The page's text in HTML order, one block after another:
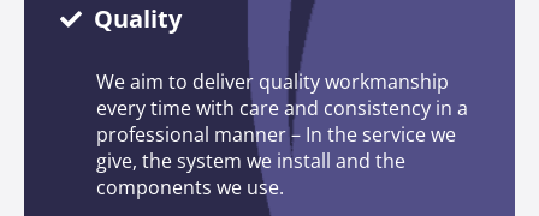
Quality
We aim to deliver quality workmanship
every time with care and consistency in a
professional manner – In the service we
give, the system we install and the
components we use.